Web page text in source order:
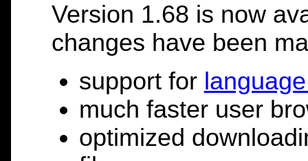
Version 1.68 is now
changes have been
support for
much faster user
optimized